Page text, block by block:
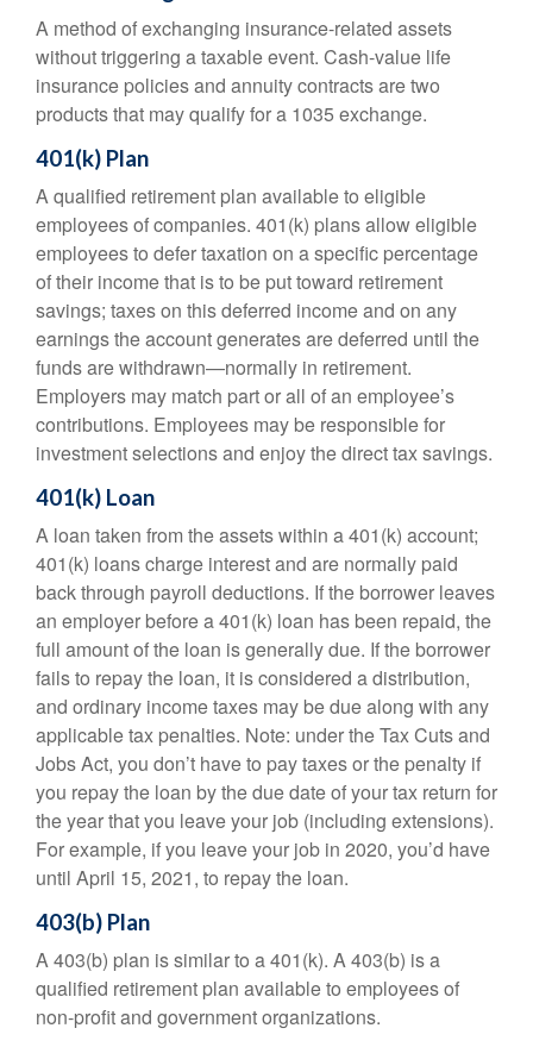
A method of exchanging insurance-related assets
without triggering a taxable event. Cash-value life
insurance policies and annuity contracts are two
products that may qualify for a 1035 exchange.
401(k) Plan
A qualified retirement plan available to eligible
employees of companies. 401(k) plans allow eligible
employees to defer taxation on a specific percentage
of their income that is to be put toward retirement
savings; taxes on this deferred income and on any
earnings the account generates are deferred until the
funds are withdrawn—normally in retirement.
Employers may match part or all of an employee’s
contributions. Employees may be responsible for
investment selections and enjoy the direct tax savings.
401(k) Loan
A loan taken from the assets within a 401(k) account;
401(k) loans charge interest and are normally paid
back through payroll deductions. If the borrower leaves
an employer before a 401(k) loan has been repaid, the
full amount of the loan is generally due. If the borrower
fails to repay the loan, it is considered a distribution,
and ordinary income taxes may be due along with any
applicable tax penalties. Note: under the Tax Cuts and
Jobs Act, you don’t have to pay taxes or the penalty if
you repay the loan by the due date of your tax return for
the year that you leave your job (including extensions).
For example, if you leave your job in 2020, you’d have
until April 15, 2021, to repay the loan.
403(b) Plan
A 403(b) plan is similar to a 401(k). A 403(b) is a
qualified retirement plan available to employees of
non-profit and government organizations.